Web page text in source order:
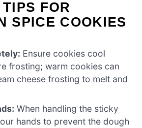
FOR
SPICE COOKIES
Ensure cookies cool
frosting; warm cookies can
cheese frosting to melt and
When handling the sticky
hands to prevent the dough